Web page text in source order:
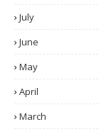
July
June
May
April
March